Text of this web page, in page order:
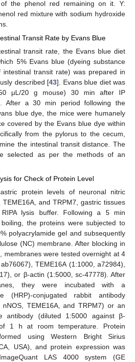
the phenol red remaining on it. Y:
red mixture with sodium hydroxide
Transit Rate by Evans Blue
transit rate, the Evans blue diet
5% Evans blue (dyeing substance
transit rate) was prepared in
described [43]. Evans blue diet was
μL/20 g mouse) 30 min after IP
After a 30 min period following the
blue dye, the mice were humanely
covered by the Evans blue dye within
from the pylorus to the cecum,
the intestinal transit distance. The
selected as per the methods of an
for Check of Protein Level
protein levels of neuronal nitric
and TRPM7, gastric tissues
lysis buffer. Following a 5 min
the proteins were subjected to
polyacrylamide gel and subsequently
(NC) membrane. After blocking in
membranes were tested overnight at 4
TEME16A (1:1000, a72984),
or β-actin (1:5000, sc-47778). After
they were incubated with a
(HRP)-conjugated rabbit antibody
TEME16A, and TRPM7) or an
antibody (diluted 1:5000 against β-
1 h at room temperature. Protein
using Western Bright Sirius
USA), and protein expression was
LAS 4000 system (GE